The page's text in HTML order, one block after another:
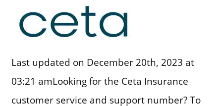
Last updated on December 20th, 2023 at
03:21 amLooking for the Ceta Insurance
customer service and support number? To